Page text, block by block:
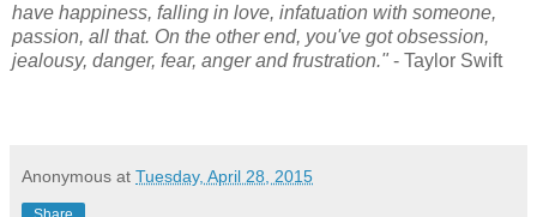
have happiness, falling in love, infatuation with someone,
passion, all that. On the other end, you've got obsession,
jealousy, danger, fear, anger and frustration." - Taylor Swift
Anonymous at Tuesday, April 28, 2015